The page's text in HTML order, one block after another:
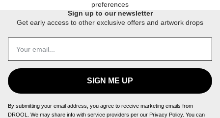
preferences
Sign up to our newsletter
Get early access to other exclusive offers and artwork drops
SIGN ME UP
By submitting your email address, you agree to receive marketing emails from
DROOL. We may share info with service providers per our Privacy Policy. You can